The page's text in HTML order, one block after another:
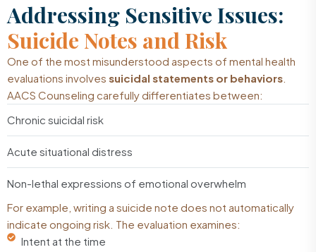
Addressing Sensitive Issues:
Suicide Notes and Risk
One of the most misunderstood aspects of mental health
evaluations involves suicidal statements or behaviors
AACS Counseling carefully differentiates between:
Chronic suicidal risk
Acute situational distress
Non-lethal expressions of emotional overwhelm
For example, writing a suicide note does not automatically
indicate ongoing risk. The evaluation examines:
Intent at the time